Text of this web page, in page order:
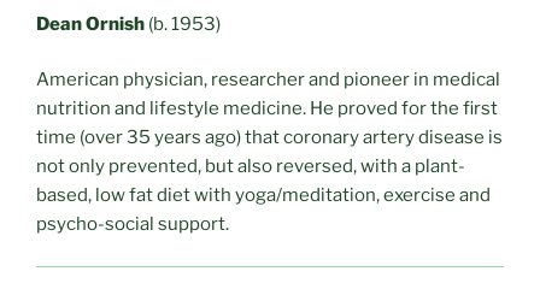
Dean Ornish (b. 1953)
American physician, researcher and pioneer in medical
nutrition and lifestyle medicine. He proved for the first
time (over 35 years ago) that coronary artery disease is
not only prevented, but also reversed, with a plant-
based, low fat diet with yoga/meditation, exercise and
psycho-social support.